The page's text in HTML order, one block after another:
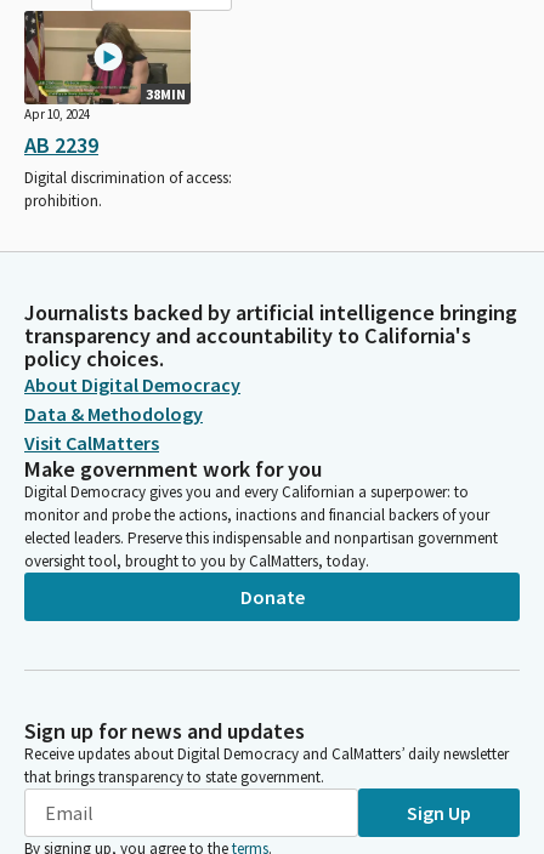
38MIN
Apr 10, 2024
AB 2239
Digital discrimination of access:
prohibition.
Journalists backed by artificial intelligence bringing
transparency and accountability to California's
policy choices.
About Digital Democracy
Data & Methodology
Visit CalMatters
Make government work for you
Digital Democracy gives you and every Californian a superpower: to
monitor and probe the actions, inactions and financial backers of your
elected leaders. Preserve this indispensable and nonpartisan government
oversight tool, brought to you by CalMatters, today.
Donate
Sign up for news and updates
Receive updates about Digital Democracy and CalMatters’ daily newsletter
that brings transparency to state government.
Sign Up
By signing up, you agree to theterms.